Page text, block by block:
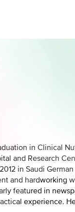
in Clinical
and Research
in Saudi
and hardworking
featured in
experience.